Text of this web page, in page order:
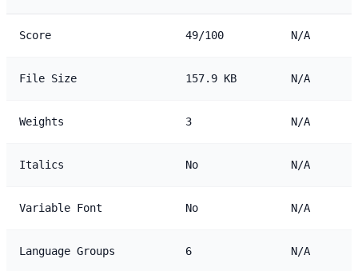
Score 49/100 N/A
File Size 157.9 KB N/A
Weights 3 N/A
Italics No N/A
Variable Font No N/A
Language Groups 6 N/A